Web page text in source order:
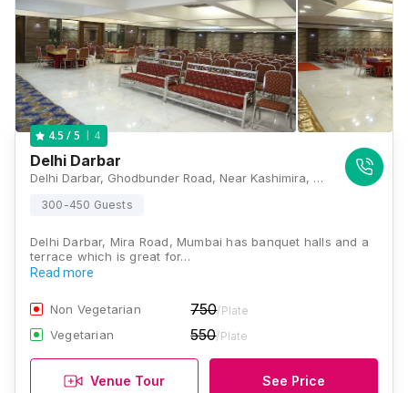
4.5 / 5 4
Delhi Darbar
Delhi Darbar, Ghodbunder Road, Near Kashimira, Mira Road East, Mira Bhayandar, Maharashtra 401107 , Mumbai
300-450 Guests
Delhi Darbar, Mira Road, Mumbai has banquet halls and a
terrace which is great for…
Read more
Non Vegetarian 750/Plate
Vegetarian 550/Plate
Venue Tour See Price